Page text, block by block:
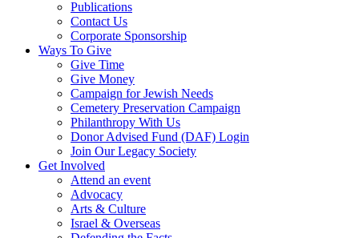
Publications
Contact Us
Corporate Sponsorship
Ways To Give
Give Time
Give Money
Campaign for Jewish Needs
Cemetery Preservation Campaign
Philanthropy With Us
Donor Advised Fund (DAF) Login
Join Our Legacy Society
Get Involved
Attend an event
Advocacy
Arts & Culture
Israel & Overseas